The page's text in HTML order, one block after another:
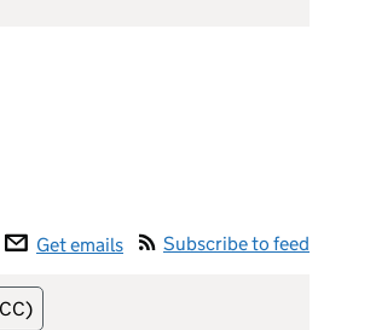
Get emails
Subscribe to feed
date (soonest)